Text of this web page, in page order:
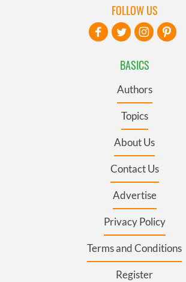
BASICS
Authors
Topics
About Us
Contact Us
Advertise
Privacy Policy
Terms and Conditions
Register
FOLLOW US